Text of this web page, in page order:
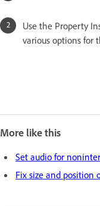
Use the Property
various options for
More like this
Set audio for
Fix size and position